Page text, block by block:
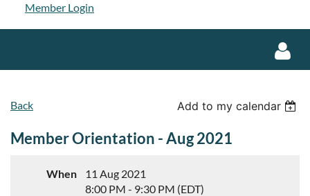
Member Login
Back Add to my calendar
Member Orientation - Aug 2021
When
11 Aug 2021
8:00 PM - 9:30 PM (EDT)